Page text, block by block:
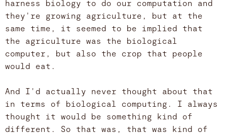
harness biology to do our computation and
they're growing agriculture, but at the
same time, it seemed to be implied that
the agriculture was the biological
computer, but also the crop that people
would eat.
And I'd actually never thought about that
in terms of biological computing. I always
thought it would be something kind of
different. So that was, that was kind of